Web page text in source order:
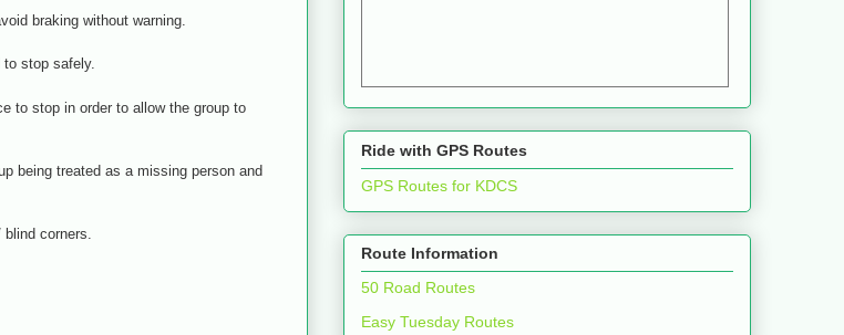
braking without warning.
to stop safely.
to stop in order to allow the group to
being treated as a missing person and
blind corners.
Ride with GPS Routes
GPS Routes for KDCS
Route Information
50 Road Routes
Easy Tuesday Routes